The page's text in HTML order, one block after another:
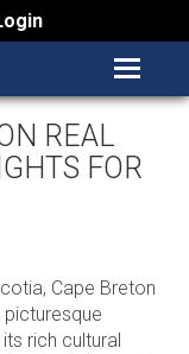
REAL
FOR
Cape Breton
rich cultural